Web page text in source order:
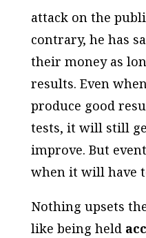
attack on the
contrary, he has
their money as
results. Even
produce good
tests, it will still
improve. But
when it will have
Nothing upsets
like being held